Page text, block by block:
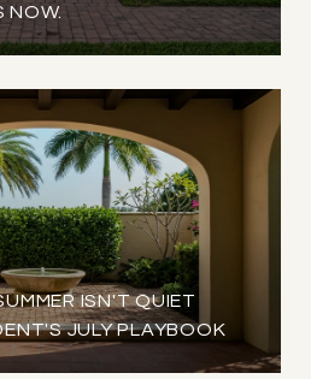
NOW.
ISN'T QUIET
JULY PLAYBOOK